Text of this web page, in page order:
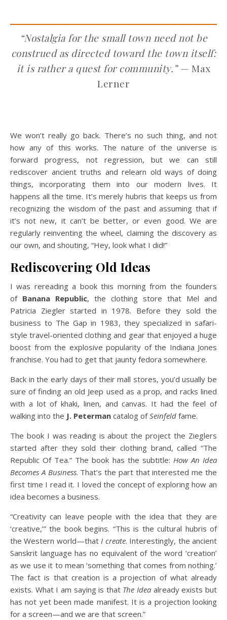
“Nostalgia for the small town need not be
construed as directed toward the town itself:
it is rather a quest for community.”— Max
Lerner
We won’t really go back. There’s no such thing, and not
how any of this works. The nature of the universe is
forward progress, not regression, but we can still
rediscover ancient truths and relearn old ways of doing
things, incorporating them into our modern lives. It
happens all the time. It’s merely hubris that keeps us from
recognizing the wisdom of the past and assuming that if
it’s not new, it can’t be better, or even good. We are
regularly reinventing the wheel, claiming the discovery as
our own, and shouting, “Hey, look what I did!”
Rediscovering Old Ideas
I was rereading a book this morning from the founders
of Banana Republic, the clothing store that Mel and
Patricia Ziegler started in 1978. Before they sold the
business to The Gap in 1983, they specialized in safari-
style travel-oriented clothing and gear that enjoyed a huge
boost from the explosive popularity of the Indiana Jones
franchise. You had to get that jaunty fedora somewhere.
Back in the early days of their mall stores, you’d usually be
sure of finding an old Jeep used as a prop, and racks lined
with a lot of khaki, linen, and canvas. It had the feel of
walking into the J. Peterman catalog ofSeinfeld fame.
The book I was reading is about the project the Zieglers
started after they sold their clothing brand, called “The
Republic Of Tea.” The book has the subtitle: How An Idea
Becomes A Business. That’s the part that interested me the
first time I read it. I loved the concept of exploring how an
idea becomes a business.
“Creativity can leave people with the idea that they are
‘creative,’” the book begins. “This is the cultural hubris of
the Western world—thatI create. Interestingly, the ancient
Sanskrit language has no equivalent of the word ‘creation’
as we use it to mean ‘something that comes from nothing.’
The fact is that creation is a projection of what already
exists. What I am saying is that The Idea already exists but
has not yet been made manifest. It is a projection looking
for a screen—and we are that screen.”